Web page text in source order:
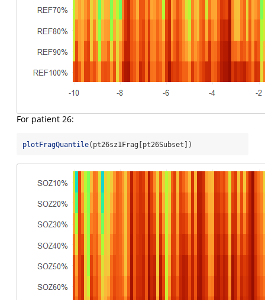
For patient 26:
plotFragQuantile(pt26sz1Frag[pt26Subset])